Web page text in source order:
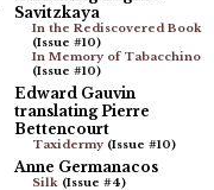
Savitzkaya
In the Rediscovered Book
(Issue #10)
In Memory of Tabacchino
(Issue #10)
Edward Gauvin
translating Pierre
Bettencourt
Taxidermy(Issue #10)
Anne Germanacos
Silk(Issue #4)